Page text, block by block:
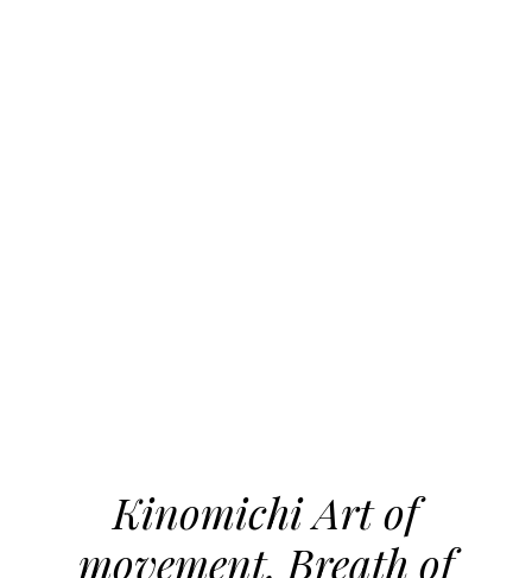
Kinomichi Art of
movement, Breath of